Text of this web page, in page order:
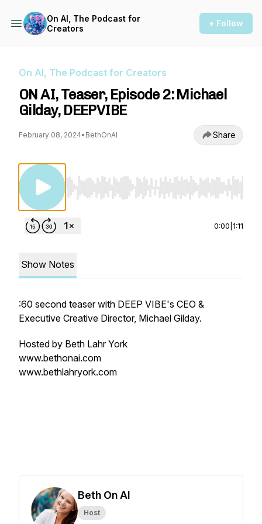
On AI, The Podcast for
Creators
+ Follow
On AI, The Podcast for Creators
ON AI, Teaser, Episode 2: Michael
Gilday, DEEPVIBE
February 08, 2024• BethOnAI Share
Use Left/Right to seek, Home/End to jump
0:00 1:11
Show Notes
:60 second teaser with DEEP VIBE's CEO &
Executive Creative Director, Michael Gilday.
Hosted by Beth Lahr York
www.bethonai.com
www.bethlahryork.com
Beth On AI
Host